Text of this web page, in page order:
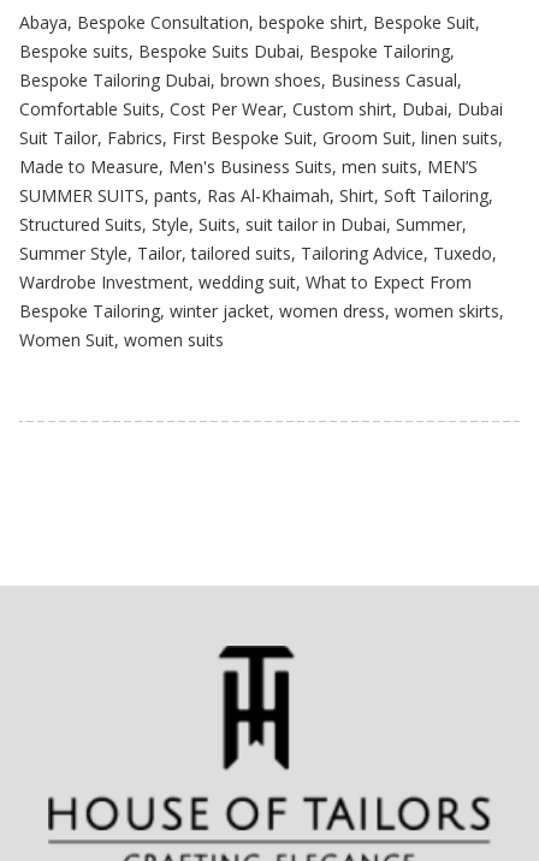
Abaya, Bespoke Consultation, bespoke shirt, Bespoke Suit,
Bespoke suits, Bespoke Suits Dubai, Bespoke Tailoring,
Bespoke Tailoring Dubai, brown shoes, Business Casual,
Comfortable Suits, Cost Per Wear, Custom shirt, Dubai, Dubai
Suit Tailor, Fabrics, First Bespoke Suit, Groom Suit, linen suits,
Made to Measure, Men's Business Suits, men suits, MEN’S
SUMMER SUITS, pants, Ras Al-Khaimah, Shirt, Soft Tailoring,
Structured Suits, Style, Suits, suit tailor in Dubai, Summer,
Summer Style, Tailor,tailored suits, Tailoring Advice, Tuxedo,
Wardrobe Investment, wedding suit, What to Expect From
Bespoke Tailoring, winter jacket, women dress, women skirts,
Women Suit, women suits